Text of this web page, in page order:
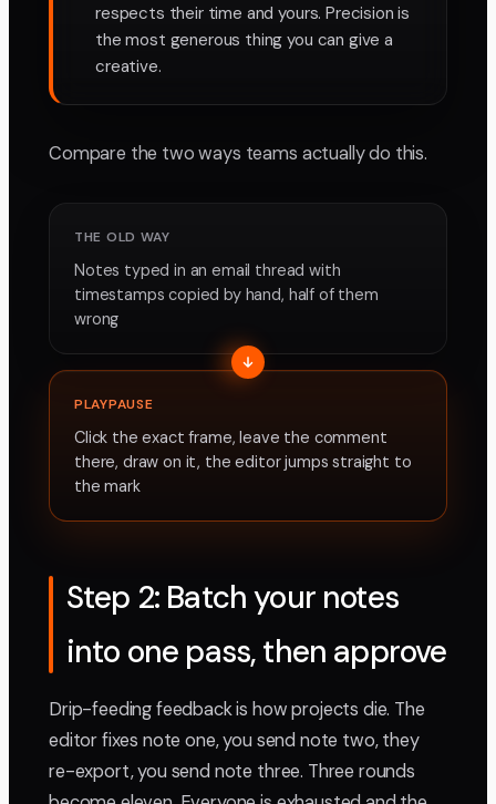
respects their time and yours. Precision is
the most generous thing you can give a
creative.
Compare the two ways teams actually do this.
THE OLD WAY
Notes typed in an email thread with
timestamps copied by hand, half of them
wrong
PLAYPAUSE
Click the exact frame, leave the comment
there, draw on it, the editor jumps straight to
the mark
Step 2: Batch your notes
into one pass, then approve
Drip-feeding feedback is how projects die. The
editor fixes note one, you send note two, they
re-export, you send note three. Three rounds